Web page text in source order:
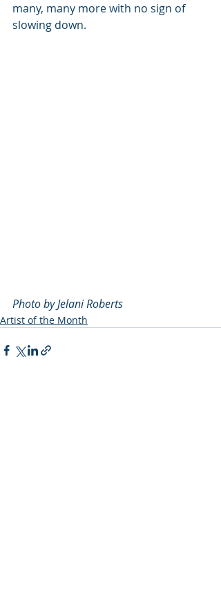
many, many more with no sign of
slowing down.
Photo by Jelani Roberts
Artist of the Month